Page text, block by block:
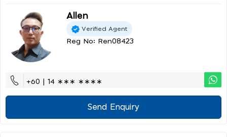
Allen
Verified Agent
Reg No: Ren08423
+60 | 14 ∗∗∗ ∗∗∗∗
Send Enquiry